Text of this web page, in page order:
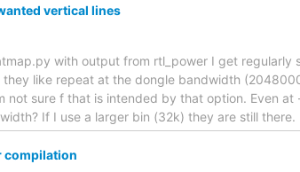
vertical lines
with output from rtl_power I get
they like repeat at the dongle bandwidth
not sure f that is intended by that option. Even
If I use a larger bin (32k) they are still there.
compilation